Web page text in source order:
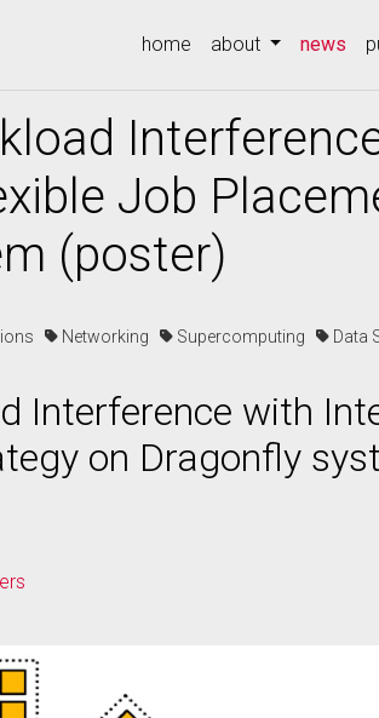
home about news
Job
(poster)
Networking Supercomputing Data
Interference with
on Dragonfly